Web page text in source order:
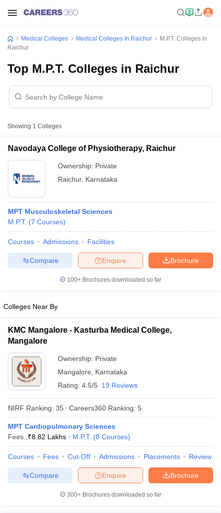
NEET PG Counselling
Cutoff
Nursing Fees StructureAIIMS BSc Nursing Result
in BangaloreMedical Colleges in Chennai
in IndiaMDS Colleges in India
in IndiaVeterinary Science Colleges in Maharashtra
Medical Colleges Medical Colleges In Raichur
M.P.T. Colleges In
Raichur
Top M.P.T. Colleges in Raichur
Showing 1 Colleges
Navodaya College of Physiotherapy, Raichur
Ownership: Private
Raichur, Karnataka
MPT Musculoskeletal Sciences
M.P.T. (7 Courses)
Courses Admissions Facilities
Brochure
Enquire
Compare
100+ Brochures downloaded so far
Colleges Near By
KMC Mangalore - Kasturba Medical College,
Mangalore
Ownership: Private
Mangalore
Karnataka
Rating: 4.5/5 19 Reviews
NIRF Ranking: 35 Careers360 Ranking: 5
MPT Cardiopulmonary Sciences
Fees :₹8.82 Lakhs M.P.T. (8 Courses)
Courses Fees Cut-Off Admissions Placements Review
Brochure
Enquire
Compare
300+ Brochures downloaded so far